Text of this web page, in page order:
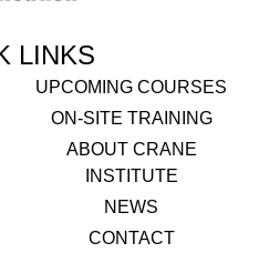
LINKS
UPCOMING COURSES
ON-SITE TRAINING
ABOUT CRANE
INSTITUTE
NEWS
CONTACT